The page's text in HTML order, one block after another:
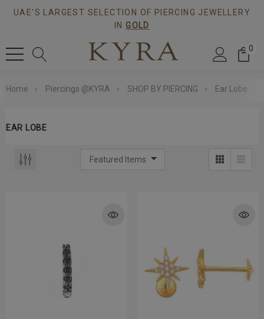
UAE'S LARGEST SELECTION OF PIERCING JEWELLERY
IN GOLD
0
Home Piercings @KYRA SHOP BY PIERCING Ear Lobe
EAR LOBE